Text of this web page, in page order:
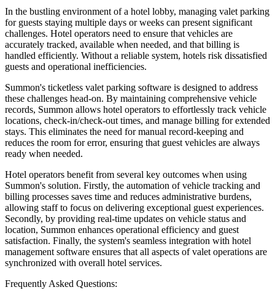
In the bustling environment of a hotel lobby, managing valet parking
for guests staying multiple days or weeks can present significant
challenges. Hotel operators need to ensure that vehicles are
accurately tracked, available when needed, and that billing is
handled efficiently. Without a reliable system, hotels risk dissatisfied
guests and operational inefficiencies.
Summon's ticketless valet parking software is designed to address
these challenges head-on. By maintaining comprehensive vehicle
records, Summon allows hotel operators to effortlessly track vehicle
locations, check-in/check-out times, and manage billing for extended
stays. This eliminates the need for manual record-keeping and
reduces the room for error, ensuring that guest vehicles are always
ready when needed.
Hotel operators benefit from several key outcomes when using
Summon's solution. Firstly, the automation of vehicle tracking and
billing processes saves time and reduces administrative burdens,
allowing staff to focus on delivering exceptional guest experiences.
Secondly, by providing real-time updates on vehicle status and
location, Summon enhances operational efficiency and guest
satisfaction. Finally, the system's seamless integration with hotel
management software ensures that all aspects of valet operations are
synchronized with overall hotel services.
Frequently Asked Questions: